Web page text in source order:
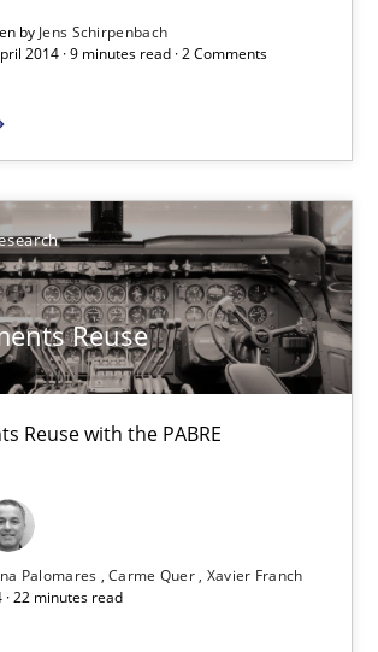
by Jens Schirpenbach
2014 · 9 minutes read · 2 Comments
Reuse
Reuse with the PABRE
Palomares Carme Quer Xavier Franch
· 22 minutes read